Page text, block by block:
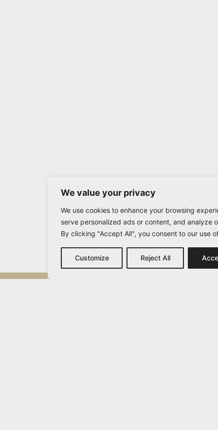
We value your privacy
We use cookies to enhance your browsing
serve personalized ads or content, and analyze
By clicking "Accept All", you consent to our use
Customize Reject All